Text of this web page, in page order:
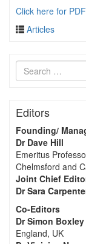
Click here for
Articles
Search
for
Editors
Founding/
Dr Dave Hill
Emeritus
Chelmsford and
Joint Chief
Dr Sara
Co-Editors
Dr Simon Boxley
England, UK